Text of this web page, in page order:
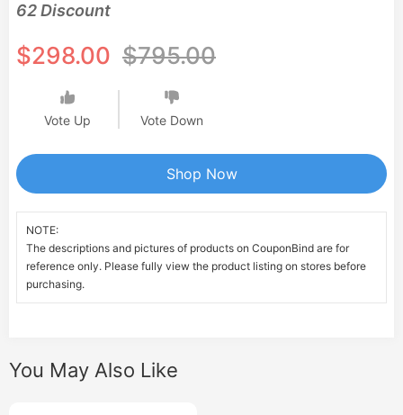
62 Discount
$298.00 $795.00
Vote Up Vote Down
Shop Now
NOTE:
The descriptions and pictures of products on CouponBind are for
reference only. Please fully view the product listing on stores before
purchasing.
You May Also Like